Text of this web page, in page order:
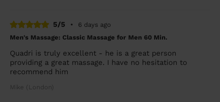
5/5 •
6 days ago
Men's Massage: Classic Massage for Men 60 Min.
Quadri is truly excellent - he is a great person
providing a great massage. I have no hesitation to
recommend him
Mike (London)